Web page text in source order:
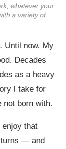
whatever your
a variety of
Until now. My
Decades
as a heavy
I take for
not born with.
enjoy that
turns — and